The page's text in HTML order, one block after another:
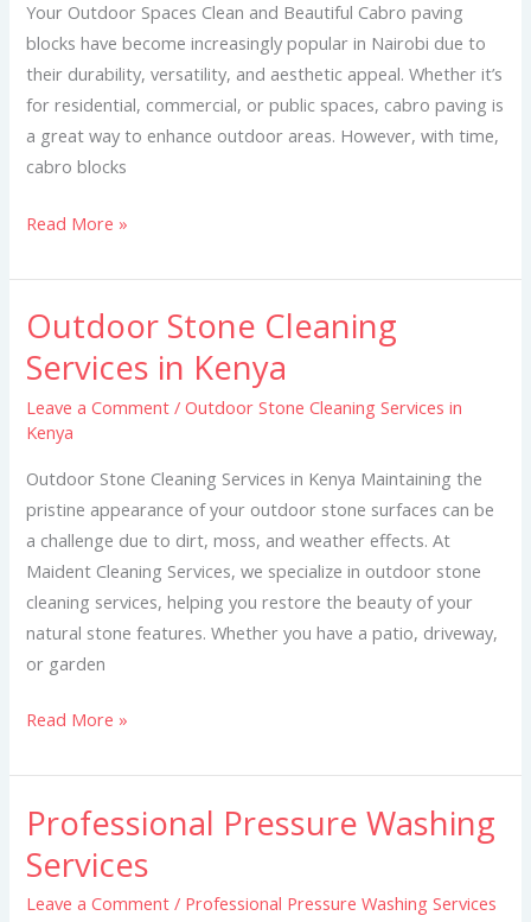
Your Outdoor Spaces Clean and Beautiful Cabro paving
blocks have become increasingly popular in Nairobi due to
their durability, versatility, and aesthetic appeal. Whether it’s
for residential, commercial, or public spaces, cabro paving is
a great way to enhance outdoor areas. However, with time,
cabro blocks
in
Nairobi
Read More »
Outdoor Stone Cleaning
Services in Kenya
Leave a Comment /Outdoor Stone Cleaning Services in
Kenya
Outdoor Stone Cleaning Services in Kenya Maintaining the
pristine appearance of your outdoor stone surfaces can be
a challenge due to dirt, moss, and weather effects. At
Maident Cleaning Services, we specialize in outdoor stone
cleaning services, helping you restore the beauty of your
natural stone features. Whether you have a patio, driveway,
or garden
Outdoor
Stone
Cleaning
Services
in
Kenya
Read More »
Professional Pressure Washing
Services
Leave a Comment / Professional Pressure Washing Services
Professional
Washing
Services